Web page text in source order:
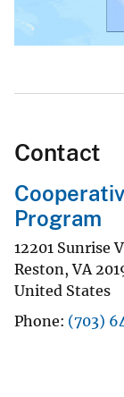
Contact
Program
12201 Sunrise
Reston,VA
United States
Phone (703)